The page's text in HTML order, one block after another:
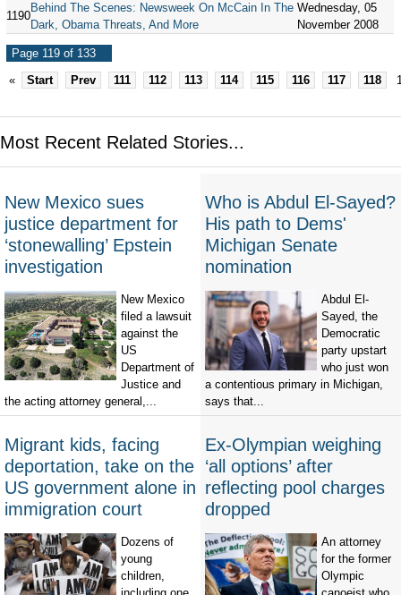
1190
Behind The Scenes: Newsweek On McCain In The
Dark, Obama Threats, And More
Wednesday, 05
November 2008
Page 119 of 133
«
Start Prev 111 112 113 114 115 116 117 118
Most Recent Related Stories...
New Mexico sues
justice department for
‘stonewalling’ Epstein
investigation
New Mexico
filed a lawsuit
against the
US
Department of
Justice and
the acting attorney general,...
Who is Abdul El-Sayed?
His path to Dems'
Michigan Senate
nomination
Abdul El-
Sayed, the
Democratic
party upstart
who just won
a contentious primary in Michigan,
says that...
Migrant kids, facing
deportation, take on the
US government alone in
immigration court
Dozens of
young
children,
Ex-Olympian weighing
‘all options’ after
reflecting pool charges
dropped
An attorney
for the former
Olympic